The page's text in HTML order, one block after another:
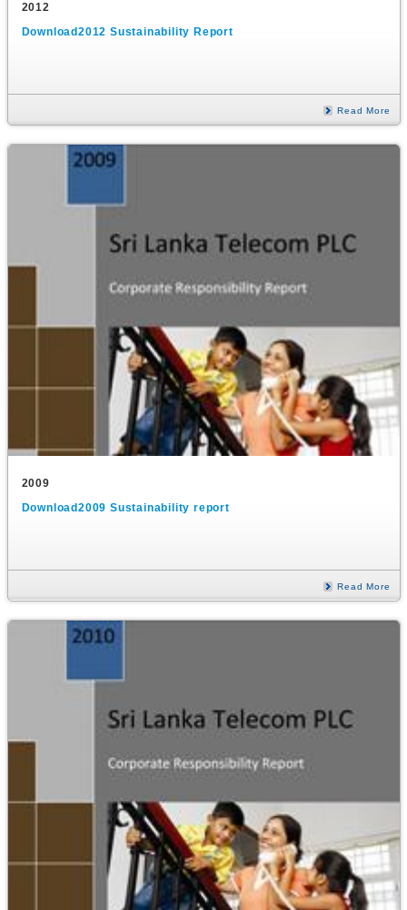
2012
Download2012 Sustainability Report
Read More
2009
Download2009 Sustainability report
Read More